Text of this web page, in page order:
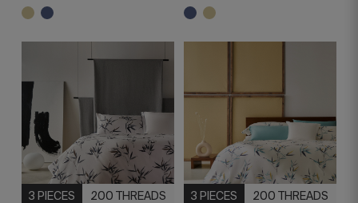
3 PIECES 200 THREADS 3 PIECES 200 THREADS